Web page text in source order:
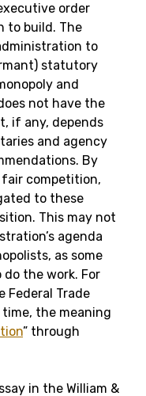
order
to build. The
to
statutory
and
not have the
if any, depends
and agency
By
competition,
to these
This may not
agenda
as some
the work. For
Federal Trade
the meaning
” through
in the William &